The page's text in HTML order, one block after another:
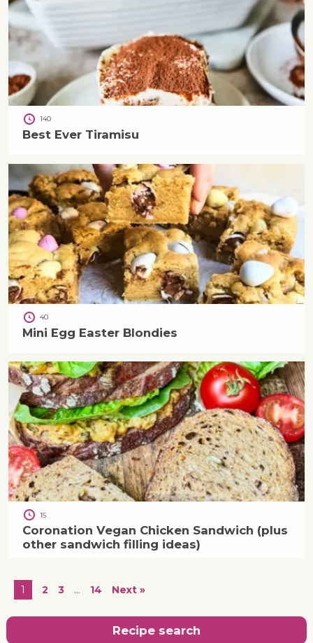
140
Best Ever Tiramisu
40
Mini Egg Easter Blondies
15
Coronation Vegan Chicken Sandwich (plus
other sandwich filling ideas)
1 2 3 … 14 Next »
Recipe search